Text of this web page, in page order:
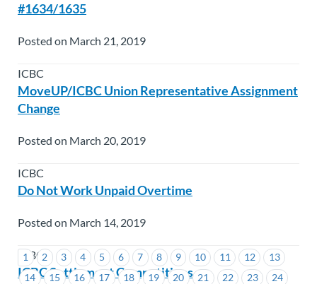
1 2 3 4 5 6 7 8 9 10 11 12
13
14
15 16 17 18 19 20 21 22 23
24
#1634/1635
Posted on March 21, 2019
ICBC
MoveUP/ICBC Union Representative Assignment
Change
Posted on March 20, 2019
ICBC
Do Not Work Unpaid Overtime
Posted on March 14, 2019
ICBC
ICBC Settlement Competitions